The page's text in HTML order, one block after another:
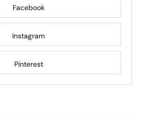
Facebook
Instagram
Pinterest